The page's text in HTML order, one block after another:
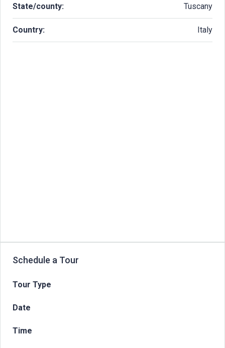
State/county: Tuscany
Country: Italy
Schedule a Tour
Tour Type
Date
Time